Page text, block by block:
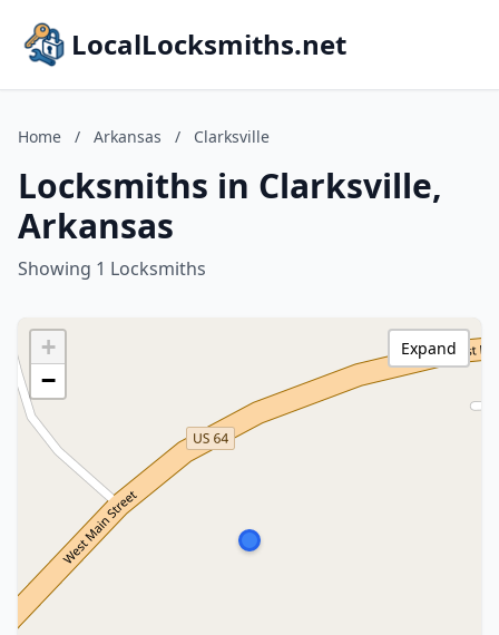
LocalLocksmiths.net
Home / Arkansas / Clarksville
Locksmiths in Clarksville,
Arkansas
Showing 1 Locksmiths
+
−
Expand